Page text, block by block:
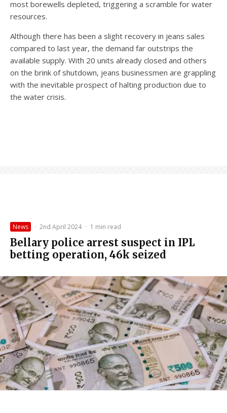
most borewells depleted, triggering a scramble for water
resources.
Although there has been a slight recovery in jeans sales
compared to last year, the demand far outstrips the
available supply. With 20 units already closed and others
on the brink of shutdown, jeans businessmen are grappling
with the inevitable prospect of halting production due to
the water crisis.
News · 2nd April 2024 · 1 min read
Bellary police arrest suspect in IPL
betting operation, ₹46k seized